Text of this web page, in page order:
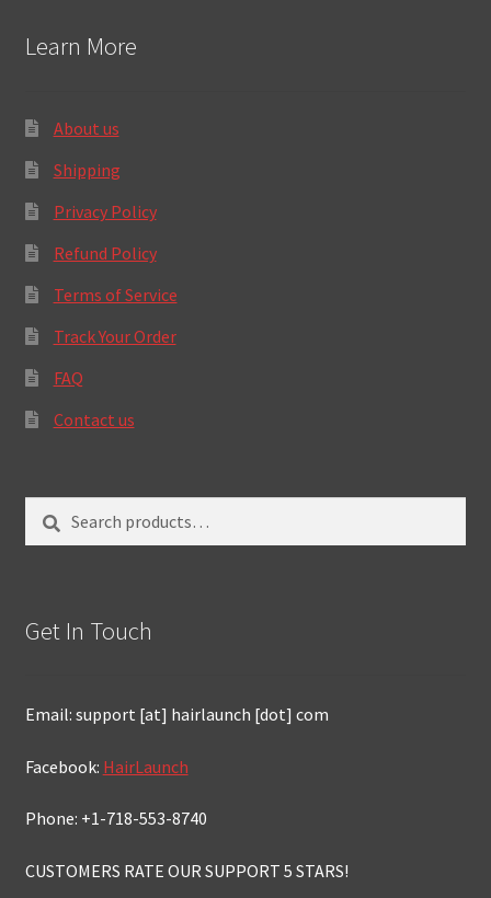
Learn More
About us
Shipping
Privacy Policy
Refund Policy
Terms of Service
Track Your Order
FAQ
Contact us
for:
Get In Touch
Email: support [at] hairlaunch [dot] com
Facebook: HairLaunch
Phone: +1-718-553-8740
CUSTOMERS RATE OUR SUPPORT 5 STARS!